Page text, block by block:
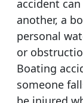
accident
another, a
personal
or
Boating
someone